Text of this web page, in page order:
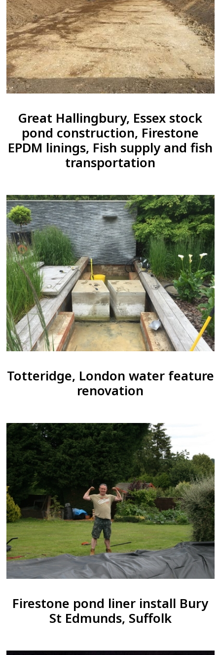
Great Hallingbury, Essex stock
pond construction, Firestone
EPDM linings, Fish supply and fish
transportation
Totteridge, London water feature
renovation
Firestone pond liner install Bury
St Edmunds, Suffolk